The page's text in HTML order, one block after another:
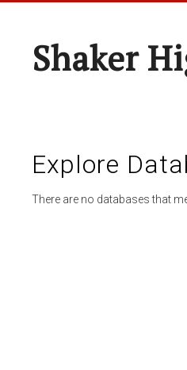
Shaker
Explore
There are no databases that